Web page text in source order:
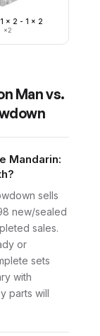
x 2 - 1 x 2
×2
Man vs.
Mandarin:
sells
new/sealed
sales.
or
sets
with
parts will